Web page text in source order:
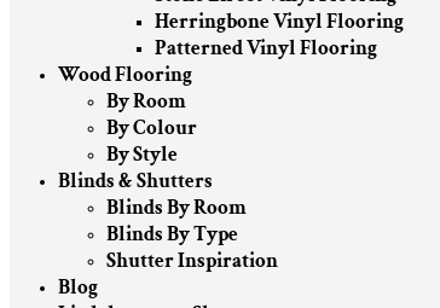
Herringbone Vinyl Flooring
Patterned Vinyl Flooring
Wood Flooring
By Room
By Colour
By Style
Blinds & Shutters
Blinds By Room
Blinds By Type
Shutter Inspiration
Blog